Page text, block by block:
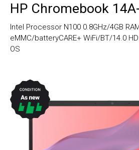
HP Chromebook
Intel Processor N100 0.8GHz/4GB
eMMC/batteryCARE+ WiFi/BT/14.0
OS